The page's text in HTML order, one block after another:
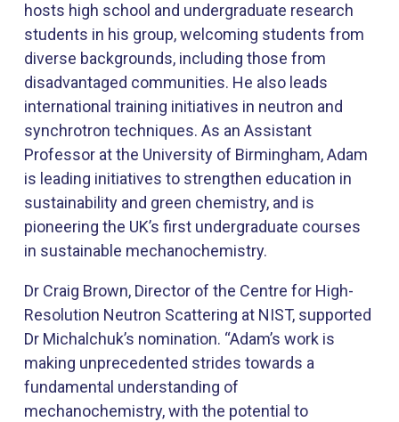
hosts high school and undergraduate research
students in his group, welcoming students from
diverse backgrounds, including those from
disadvantaged communities. He also leads
international training initiatives in neutron and
synchrotron techniques. As an Assistant
Professor at the University of Birmingham, Adam
is leading initiatives to strengthen education in
sustainability and green chemistry, and is
pioneering the UK’s first undergraduate courses
in sustainable mechanochemistry.
Dr Craig Brown, Director of the Centre for High-
Resolution Neutron Scattering at NIST, supported
Dr Michalchuk’s nomination. “Adam’s work is
making unprecedented strides towards a
fundamental understanding of
mechanochemistry, with the potential to